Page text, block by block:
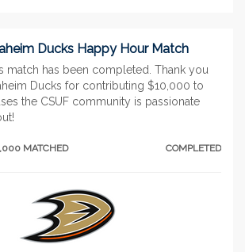
Ducks Happy Hour Match
match has been completed. Thank you
Ducks for contributing $10,000 to
the CSUF community is passionate
MATCHED COMPLETED